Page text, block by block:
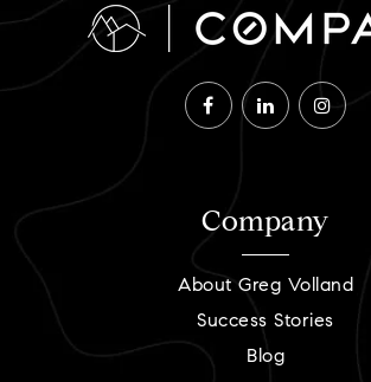
Company
About Greg Volland
Success Stories
Blog